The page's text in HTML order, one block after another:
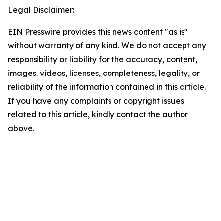
Legal Disclaimer:
EIN Presswire provides this news content "as is"
without warranty of any kind. We do not accept any
responsibility or liability for the accuracy, content,
images, videos, licenses, completeness, legality, or
reliability of the information contained in this article.
If you have any complaints or copyright issues
related to this article, kindly contact the author
above.